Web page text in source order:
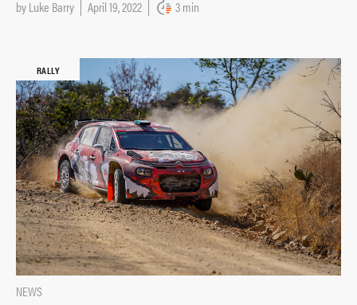
byLuke Barry April 19, 2022 3 min
RALLY
NEWS